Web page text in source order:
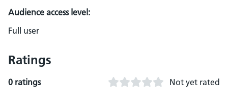
Audience access level:
Full user
Ratings
0 ratings Not yet rated